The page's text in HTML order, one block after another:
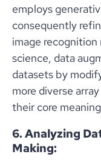
employs
consequently
image recognition
science, data
datasets by
more diverse
their core
6. Analyzing
Making: